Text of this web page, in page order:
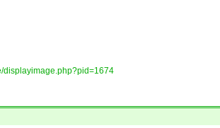
displayimage.php?pid=1674